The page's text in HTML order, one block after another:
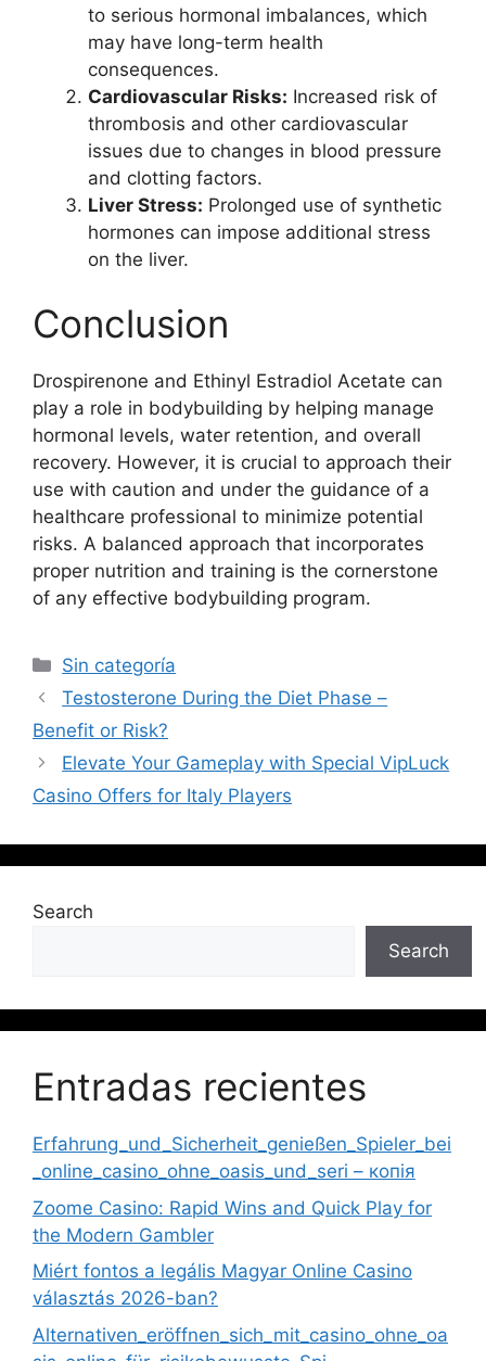
to serious hormonal imbalances, which
may have long-term health
consequences.
Cardiovascular Risks: Increased risk of
thrombosis and other cardiovascular
issues due to changes in blood pressure
and clotting factors.
Liver Stress: Prolonged use of synthetic
hormones can impose additional stress
on the liver.
Conclusion
Drospirenone and Ethinyl Estradiol Acetate can
play a role in bodybuilding by helping manage
hormonal levels, water retention, and overall
recovery. However, it is crucial to approach their
use with caution and under the guidance of a
healthcare professional to minimize potential
risks. A balanced approach that incorporates
proper nutrition and training is the cornerstone
of any effective bodybuilding program.
Sin categoría
Testosterone During the Diet Phase –
Benefit or Risk?
Elevate Your Gameplay with Special VipLuck
Casino Offers for Italy Players
Search
Search
Entradas recientes
Erfahrung_und_Sicherheit_genießen_Spieler_bei
_online_casino_ohne_oasis_und_seri – копія
Zoome Casino: Rapid Wins and Quick Play for
the Modern Gambler
Miért fontos a legális Magyar Online Casino
választás 2026-ban?
Alternativen_eröffnen_sich_mit_casino_ohne_oa